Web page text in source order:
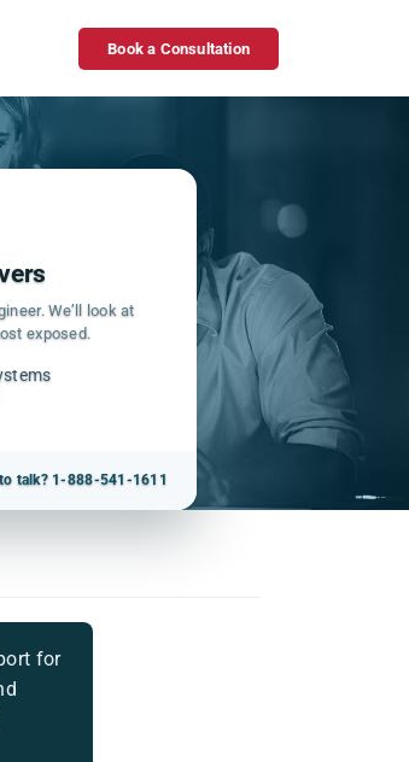
Book a Consultation
We’ll look at
exposed.
talk? 1-888-541-1611
for